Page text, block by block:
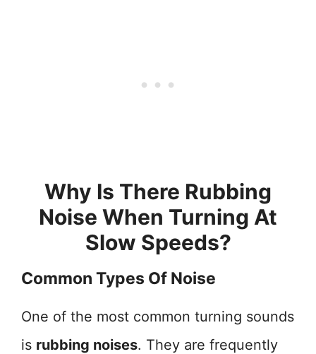
Why Is There Rubbing
Noise When Turning At
Slow Speeds?
Common Types Of Noise
One of the most common turning sounds
is rubbing noises. They are frequently